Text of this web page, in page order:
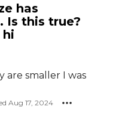
has
Is this true?
smaller I was
Aug 17, 2024